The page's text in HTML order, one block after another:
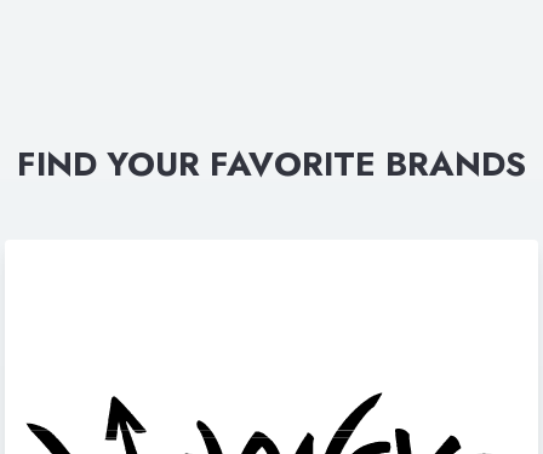
FIND YOUR FAVORITE BRANDS